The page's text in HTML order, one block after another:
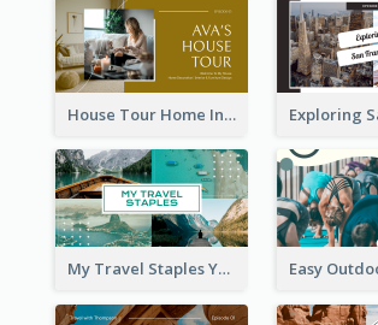
House Tour Home Introduction YouTube Thumbnail
My Travel Staples YouTube Thumbnail